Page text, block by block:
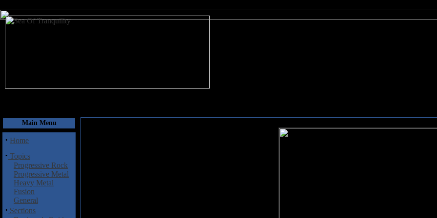
Main Menu
· Home
· Topics
Progressive Rock
Progressive Metal
Heavy Metal
Fusion
General
· Sections